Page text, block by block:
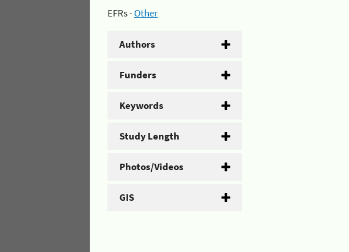
EFRs -Other
Authors
Funders
Keywords
Study Length
Photos/Videos
GIS